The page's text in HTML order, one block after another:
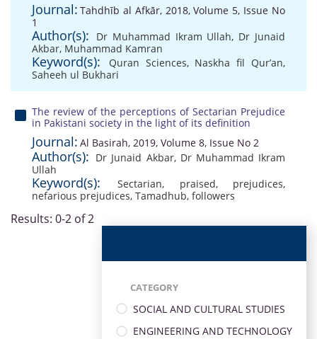
Journal: Tahdhīb al Afkār, 2018, Volume 5, Issue No
1
Author(s): Dr Muhammad Ikram Ullah, Dr Junaid
Akbar, Muhammad Kamran
Keyword(s): Quran Sciences, Naskha fil Qur’an,
Saheeh ul Bukhari
The review of the perceptions of Sectarian Prejudice
in Pakistani society in the light of its definition
Journal: Al Basirah, 2019, Volume 8, Issue No 2
Author(s): Dr Junaid Akbar, Dr Muhammad Ikram
Ullah
Keyword(s): Sectarian, praised, prejudices,
nefarious prejudices, Tamadhub, followers
Results: 0-2 of 2
CATEGORY
SOCIAL AND CULTURAL STUDIES
ENGINEERING AND TECHNOLOGY